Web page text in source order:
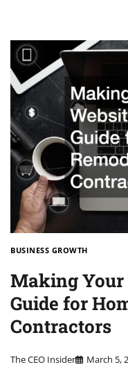
BUSINESS GROWTH
Making Your
Guide for
Contractors
The CEO Insider March 5,